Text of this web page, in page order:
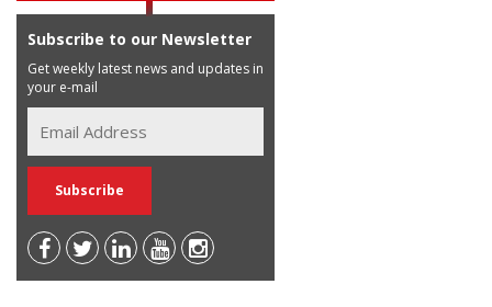
Subscribe to our Newsletter
Get weekly latest news and updates in
your e-mail